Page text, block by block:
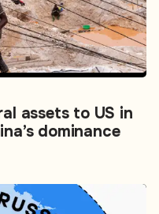
assets to US in
dominance